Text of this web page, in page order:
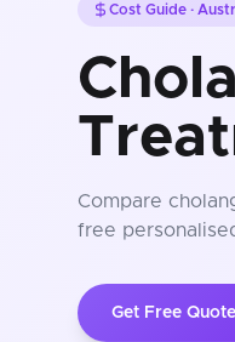
Cost Guide ·
Compare
free
Get Free Quote